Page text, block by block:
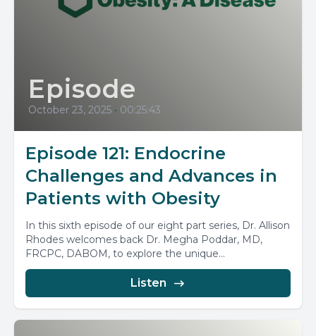
Episode
October 23, 2025 • 00:25:43
Episode 121: Endocrine
Challenges and Advances in
Patients with Obesity
In this sixth episode of our eight part series, Dr. Allison
Rhodes welcomes back Dr. Megha Poddar, MD,
FRCPC, DABOM, to explore the unique...
Listen